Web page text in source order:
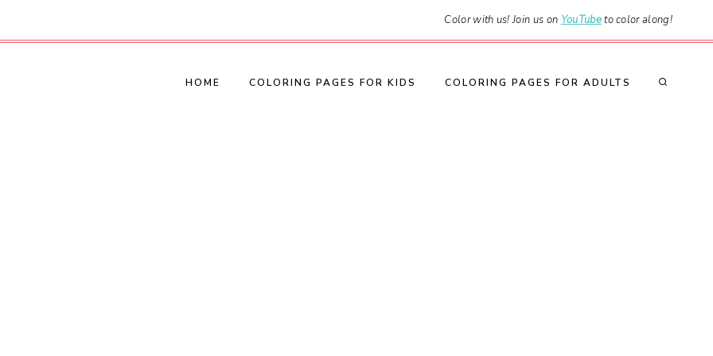
Color with us! Join us on YouTubeto color along!
HOME COLORING PAGES FOR KIDS COLORING PAGES FOR ADULTS